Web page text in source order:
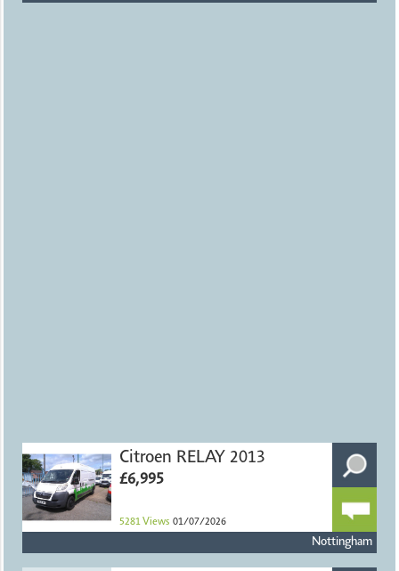
Citroen RELAY 2013
£6,995
5281 Views 01/07/2026
Nottingham